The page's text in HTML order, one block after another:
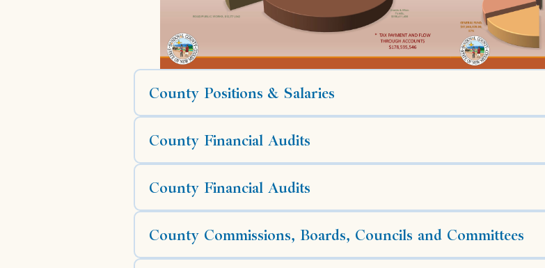
County Positions & Salaries
County Financial Audits
County Financial Audits
County Commissions, Boards, Councils and Committees